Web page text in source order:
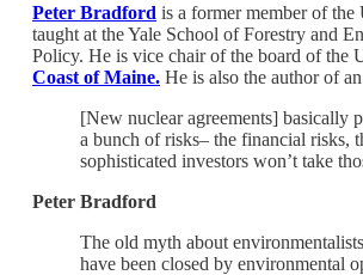
Peter Bradford is a former member of
taught at the Yale School of Forestry and
Policy. He is vice chair of the board of the
Coast of Maine. He is also the author of
[New nuclear agreements] basically
a bunch of risks– the financial risks,
sophisticated investors won’t take
Peter Bradford
The old myth about
have been closed by environmental